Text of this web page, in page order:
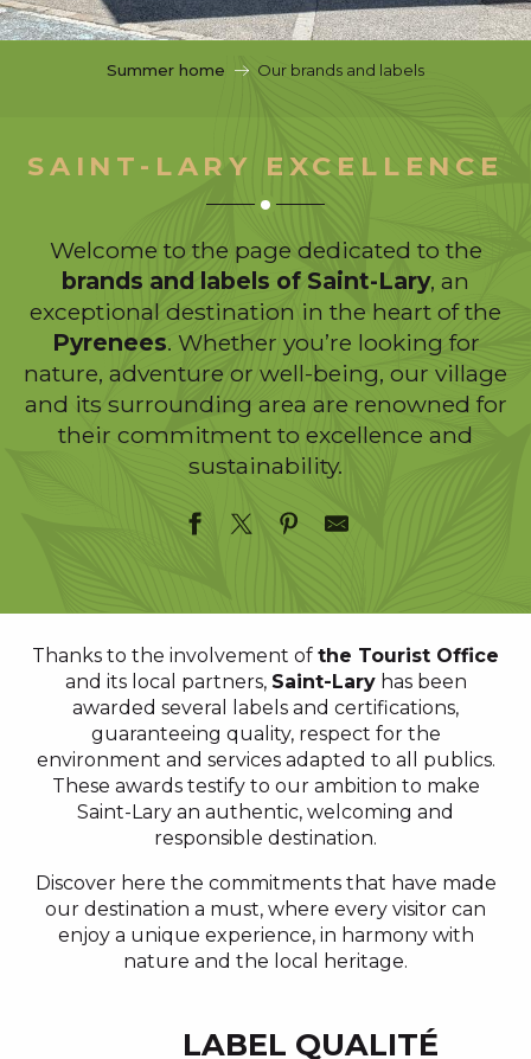
i
Summer home Our brands and labels
SAINT-LARY EXCELLENCE
Welcome to the page dedicated to the
brands and labels of Saint-Lary, an
exceptional destination in the heart of the
Pyrenees. Whether you’re looking for
nature, adventure or well-being, our village
and its surrounding area are renowned for
their commitment to excellence and
sustainability.
Thanks to the involvement of the Tourist Office
and its local partners, Saint-Laryhas been
awarded several labels and certifications,
guaranteeing quality, respect for the
environment and services adapted to all publics.
These awards testify to our ambition to make
Saint-Lary an authentic, welcoming and
responsible destination.
Discover here the commitments that have made
our destination a must, where every visitor can
enjoy a unique experience, in harmony with
nature and the local heritage.
LABEL QUALITÉ